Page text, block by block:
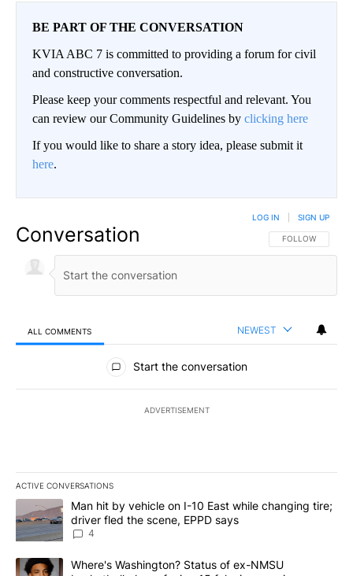
BE PART OF THE CONVERSATION
KVIA ABC 7 is committed to providing a forum for civil
and constructive conversation.
Please keep your comments respectful and relevant. You
can review our Community Guidelines by clicking here
If you would like to share a story idea, please submit it
here.
Conversation FOLLOW THIS
FOLLOW
LOG IN SIGN UP
ALL COMMENTS NEWEST
All Comments
Start the conversation
ADVERTISEMENT
ACTIVE CONVERSATIONS
The following is a list of the most commented articles in the last
A trending article titled "Man hit by vehicle on I-10 East while
Man hit by vehicle on I-10 East while changing tire;
driver fled the scene, EPPD says
4
A trending article titled "Where's Washington? Status of ex-
Where's Washington? Status of ex-NMSU